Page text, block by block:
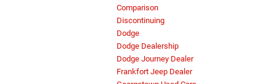
Comparison
Discontinuing
Dodge
Dodge Dealership
Dodge Journey Dealer
Frankfort Jeep Dealer